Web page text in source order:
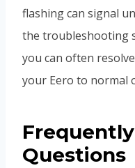
flashing can signal
the troubleshooting
you can often
your Eero to normal
Questions